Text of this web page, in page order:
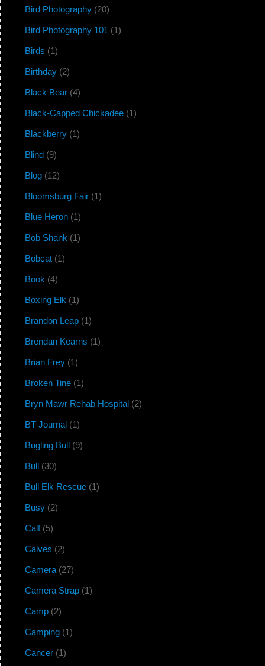
Bird Photography(20)
Bird Photography 101 (1)
Birds (1)
Birthday(2)
Black Bear(4)
Black-Capped Chickadee(1)
Blackberry(1)
Blind(9)
Blog(12)
Bloomsburg Fair(1)
Blue Heron(1)
Bob Shank (1)
Bobcat(1)
Book (4)
Boxing Elk (1)
Brandon Leap(1)
Brendan Kearns (1)
Brian Frey(1)
Broken Tine(1)
Bryn Mawr Rehab Hospital(2)
BT Journal(1)
Bugling Bull(9)
Bull(30)
Bull Elk Rescue(1)
Busy(2)
Calf(5)
Calves (2)
Camera(27)
Camera Strap(1)
Camp(2)
Camping(1)
Cancer(1)